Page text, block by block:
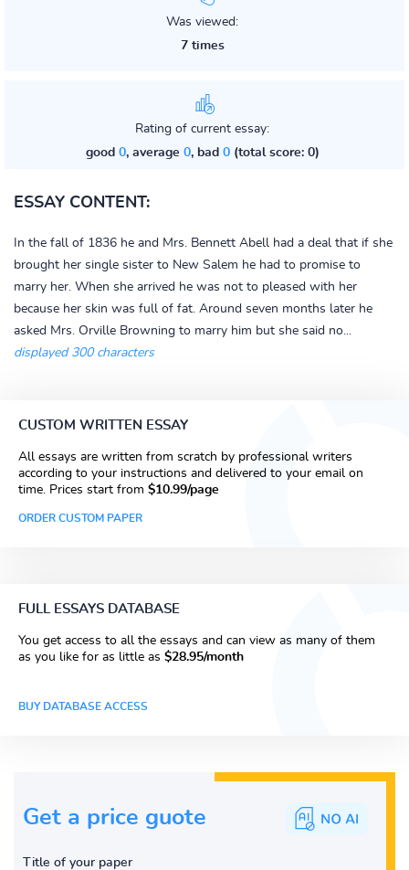
Was viewed:
7 times
Rating of current essay:
good 0, average 0, bad 0(total score: 0)
ESSAY CONTENT:
In the fall of 1836 he and Mrs. Bennett Abell had a deal that if she
brought her single sister to New Salem he had to promise to
marry her. When she arrived he was not to pleased with her
because her skin was full of fat. Around seven months later he
asked Mrs. Orville Browning to marry him but she said no...
displayed 300 characters
CUSTOM WRITTEN ESSAY
All essays are written from scratch by professional writers
according to your instructions and delivered to your email on
time. Prices start from $10.99/page
ORDER CUSTOM PAPER
FULL ESSAYS DATABASE
You get access to all the essays and can view as many of them
as you like for as little as $28.95/month
BUY DATABASE ACCESS
Get a price guote
Title of your paper